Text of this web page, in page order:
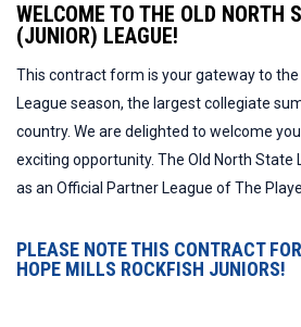
WELCOME TO THE OLD NORTH
(JUNIOR) LEAGUE!
This contract form is your gateway to the
League season, the largest collegiate
country. We are delighted to welcome
exciting opportunity. The Old North State
as an Official Partner League of The
PLEASE NOTE THIS CONTRACT
HOPE MILLS ROCKFISH JUNIORS!